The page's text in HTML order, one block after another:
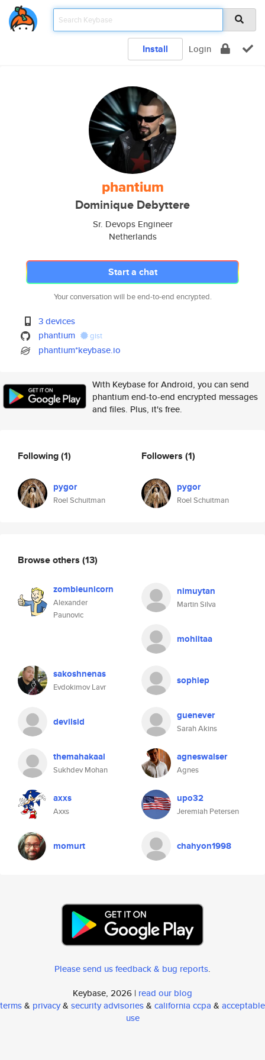
Install Login
phantium
Dominique Debyttere
Sr. Devops Engineer
Netherlands
Start a chat
Your conversation will be end-to-end encrypted.
3 devices
phantium
gist
phantium*keybase.io
With Keybase for Android, you can send
phantium end-to-end encrypted messages
and files. Plus, it's free.
Following(1)
pygor
Roel Schuitman
Followers (1)
pygor
Roel Schuitman
Browse others (13)
zombieunicorn
Alexander
Paunovic
nimuytan
Martin Silva
mohiitaa
sakoshnenas
Evdokimov Lavr
sophiep
devilsid guenever
Sarah Akins
themahakaal
Sukhdev Mohan
agneswalser
Agnes
axxs
Axxs
upo32
Jeremiah Petersen
momurt chahyon1998
Please send us feedback & bug reports.
Keybase, 2026 | read our blog
terms& privacy& security advisories& california ccpa & acceptable
use